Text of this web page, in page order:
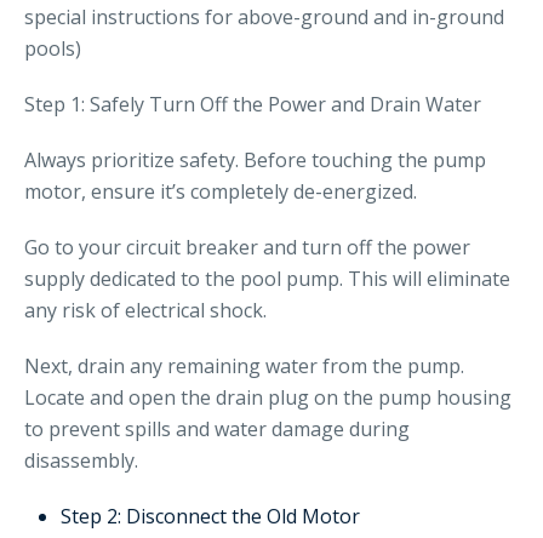
special instructions for above-ground and in-ground
pools)
Step 1: Safely Turn Off the Power and Drain Water
Always prioritize safety. Before touching the pump
motor, ensure it’s completely de-energized.
Go to your circuit breaker and turn off the power
supply dedicated to the pool pump. This will eliminate
any risk of electrical shock.
Next, drain any remaining water from the pump.
Locate and open the drain plug on the pump housing
to prevent spills and water damage during
disassembly.
Step 2: Disconnect the Old Motor